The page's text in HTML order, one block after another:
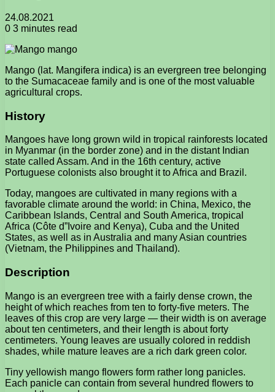
24.08.2021
0 3 minutes read
Mango (lat. Mangifera indica) is an evergreen tree belonging
to the Sumacaceae family and is one of the most valuable
agricultural crops.
History
Mangoes have long grown wild in tropical rainforests located
in Myanmar (in the border zone) and in the distant Indian
state called Assam. And in the 16th century, active
Portuguese colonists also brought it to Africa and Brazil.
Today, mangoes are cultivated in many regions with a
favorable climate around the world: in China, Mexico, the
Caribbean Islands, Central and South America, tropical
Africa (Côte d”Ivoire and Kenya), Cuba and the United
States, as well as in Australia and many Asian countries
(Vietnam, the Philippines and Thailand).
Description
Mango is an evergreen tree with a fairly dense crown, the
height of which reaches from ten to forty-five meters. The
leaves of this crop are very large — their width is on average
about ten centimeters, and their length is about forty
centimeters. Young leaves are usually colored in reddish
shades, while mature leaves are a rich dark green color.
Tiny yellowish mango flowers form rather long panicles.
Each panicle can contain from several hundred flowers to